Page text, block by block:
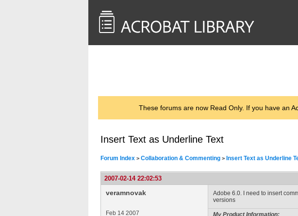
These forums are now Read Only. If you have an
Insert Text as Underline Text
Forum Index > Collaboration & Commenting > Insert Text as Underline
2007-02-14 22:02:53
veramnovak
Feb 14 2007
Adobe 6.0. I need to insert
versions
My Product Information: